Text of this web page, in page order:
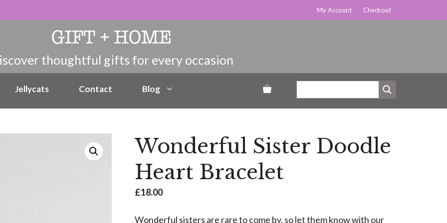
My Account Checkout
Jellycats Contact Blog
Wonderful Sister Doodle
Heart Bracelet
£18.00
Wonderful sisters are rare to come by, so let them know with our